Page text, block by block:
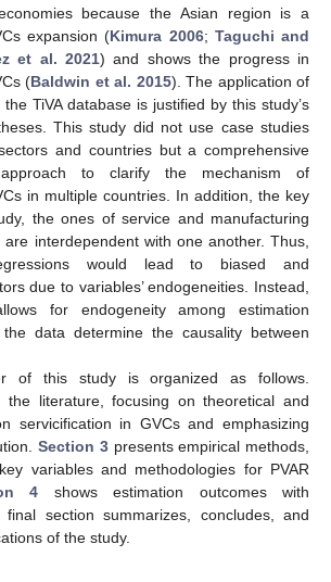
because the Asian region is a
expansion (Kimura 2006; Taguchi and
et al. 2021) and shows the progress in
(Baldwin et al. 2015). The application of
TiVA database is justified by this study’s
This study did not use case studies
and countries but a comprehensive
to clarify the mechanism of
in multiple countries. In addition, the key
the ones of service and manufacturing
interdependent with one another. Thus,
would lead to biased and
due to variables’ endogeneities. Instead,
for endogeneity among estimation
data determine the causality between
of this study is organized as follows.
the literature, focusing on theoretical and
servicification in GVCs and emphasizing
Section 3presents empirical methods,
variables and methodologies for PVAR
4 shows estimation outcomes with
final section summarizes, concludes, and
of the study.